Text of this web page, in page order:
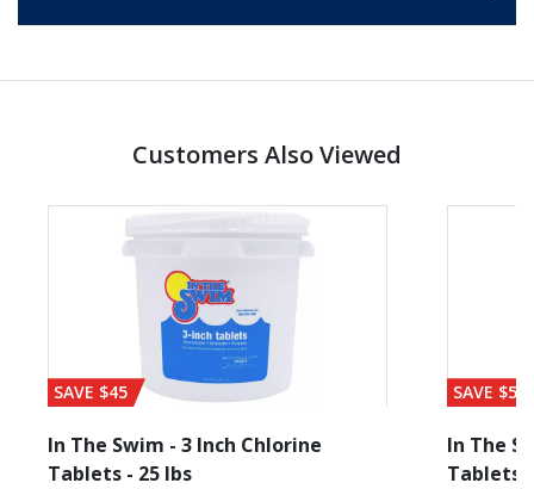
Customers Also Viewed
SAVE $45
In The Swim - 3 Inch Chlorine
Tablets - 25 lbs
SAVE $56
In The
Tablets